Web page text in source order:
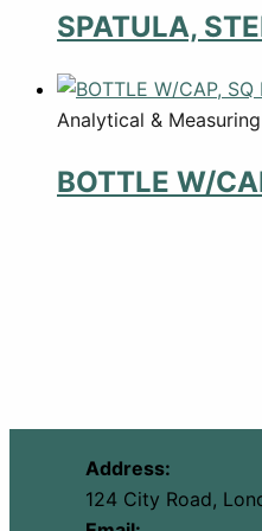
SPATULA,
Analytical &
BOTTLE W/
Address:
124 City Road,